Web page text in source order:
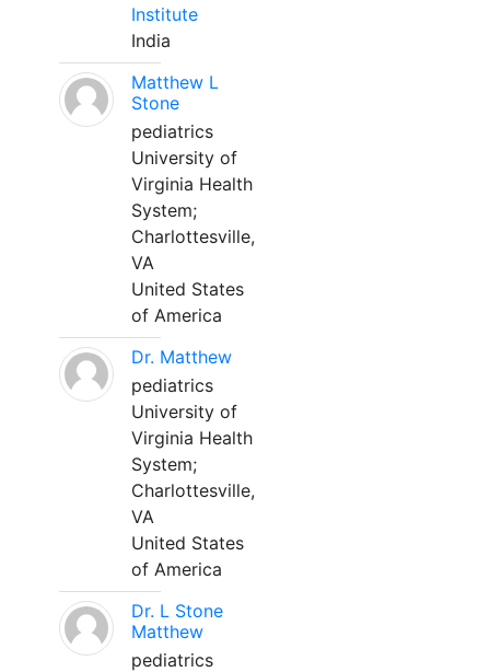
Institute
India
Matthew L
Stone
pediatrics
University of
Virginia Health
System;
Charlottesville,
VA
United States
of America
Dr. Matthew
pediatrics
University of
Virginia Health
System;
Charlottesville,
VA
United States
of America
Dr. L Stone
Matthew
pediatrics